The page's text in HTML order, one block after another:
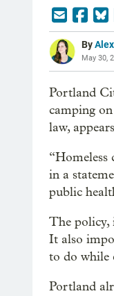
By
May 30,
Portland
camping
law,
“Homeless
in a
public
The policy,
It also
to do while
Portland